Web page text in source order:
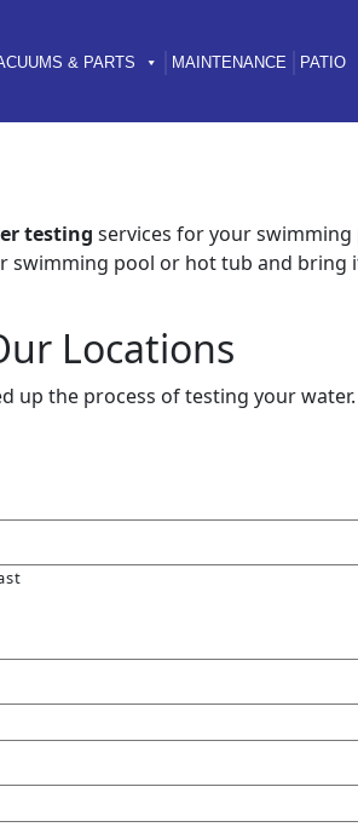
& PARTS MAINTENANCE PATIO
testing services for your
swimming pool or hot tub and
Locations
up the process of testing your water.